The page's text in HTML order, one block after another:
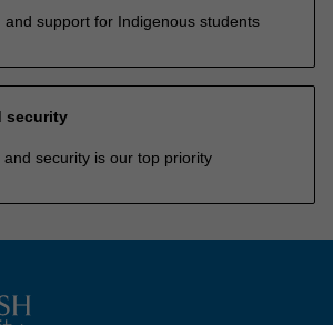
and support for Indigenous students
security
and security is our top priority